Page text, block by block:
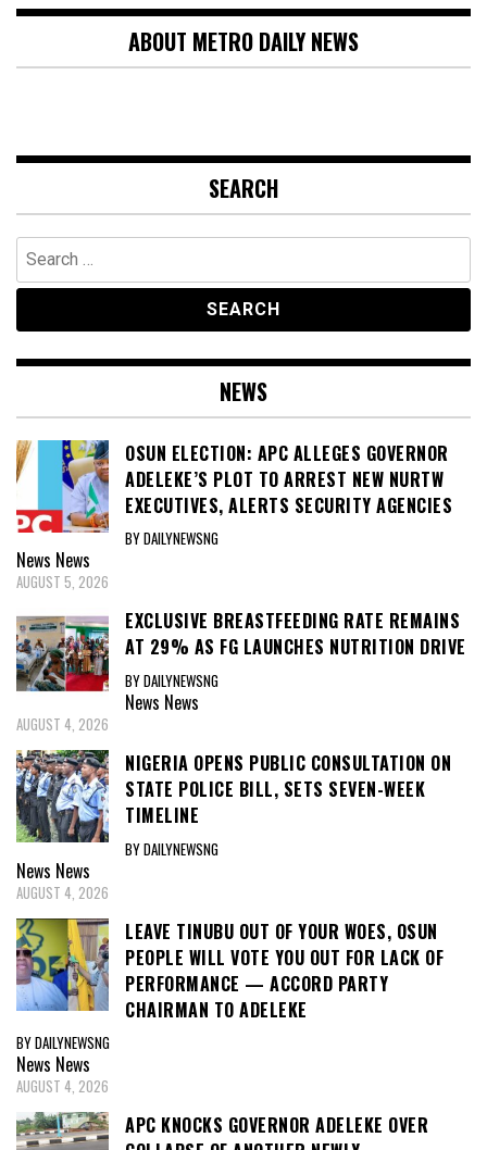
ABOUT METRO DAILY NEWS
SEARCH
Search
for:
NEWS
OSUN ELECTION: APC ALLEGES GOVERNOR
ADELEKE’S PLOT TO ARREST NEW NURTW
EXECUTIVES, ALERTS SECURITY AGENCIES
BY DAILYNEWSNG
News News
AUGUST 5, 2026
EXCLUSIVE BREASTFEEDING RATE REMAINS
AT 29% AS FG LAUNCHES NUTRITION DRIVE
BY DAILYNEWSNG
News News
AUGUST 4, 2026
NIGERIA OPENS PUBLIC CONSULTATION ON
STATE POLICE BILL, SETS SEVEN-WEEK
TIMELINE
BY DAILYNEWSNG
News News
AUGUST 4, 2026
LEAVE TINUBU OUT OF YOUR WOES, OSUN
PEOPLE WILL VOTE YOU OUT FOR LACK OF
PERFORMANCE — ACCORD PARTY
CHAIRMAN TO ADELEKE
BY DAILYNEWSNG
News News
AUGUST 4, 2026
APC KNOCKS GOVERNOR ADELEKE OVER